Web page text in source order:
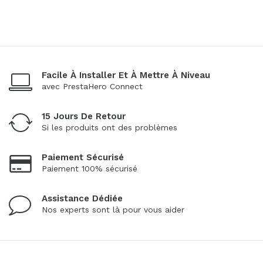
Facile À Installer Et À Mettre À Niveau
avec PrestaHero Connect
15 Jours De Retour
Si les produits ont des problèmes
Paiement Sécurisé
Paiement 100% sécurisé
Assistance Dédiée
Nos experts sont là pour vous aider